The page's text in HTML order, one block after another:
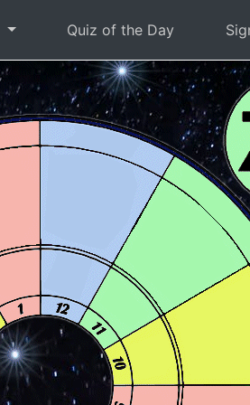
Quiz of the Day